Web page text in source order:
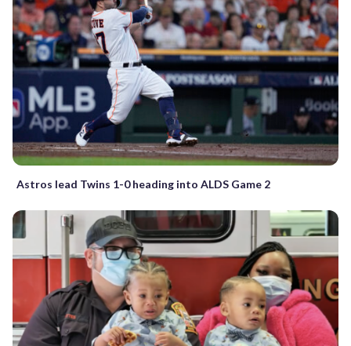
Astros lead Twins 1-0 heading into ALDS Game 2